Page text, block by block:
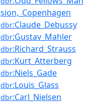
sion,_Copenhagen
dbr:Claude_Debussy
dbr:Gustav_Mahler
dbr:Richard_Strauss
dbr:Kurt_Atterberg
dbr:Niels_Gade
dbr:Louis_Glass
dbr:Carl_Nielsen